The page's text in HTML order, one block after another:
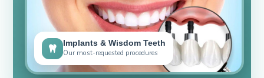
Implants & Wisdom Teeth
Our most-requested procedures